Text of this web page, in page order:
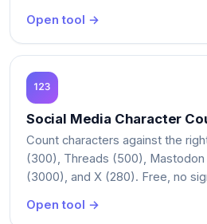
Open tool →
Social Media Character
Count characters against the
(300), Threads (500),
(3000), and X (280). Free, no
Open tool →